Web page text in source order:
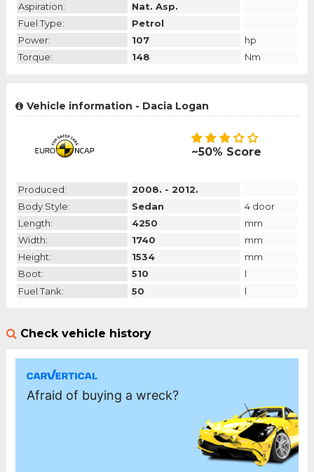
Aspiration:
Nat. Asp.
Fuel Type:
Petrol
Power:
107
hp
Torque:
148 Nm
Vehicle information - Dacia Logan
~50% Score
Produced:
2008. - 2012.
Body Style:
Sedan
4 door
Length:
4250
mm
Width:
1740
mm
Height:
1534
mm
Boot:
510
l
Fuel Tank:
50 l
Check vehicle history